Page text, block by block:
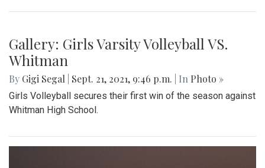
Gallery: Girls Varsity Volleyball VS.
Whitman
By Gigi Segal Sept. 21, 2021, 9:46 p.m. | In Photo »
Girls Volleyball secures their first win of the season against
Whitman High School.